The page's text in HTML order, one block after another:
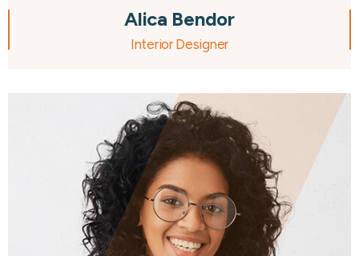
Alica Bendor
Interior Designer